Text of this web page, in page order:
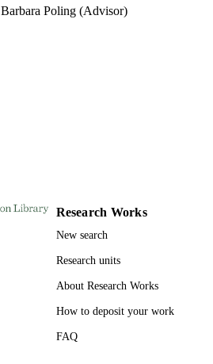
Barbara Poling (Advisor)
9780496868810; 991004156144806311
LaFetra College of Education
Dissertation
Research Works
New search
Research units
About Research Works
How to deposit your work
FAQ